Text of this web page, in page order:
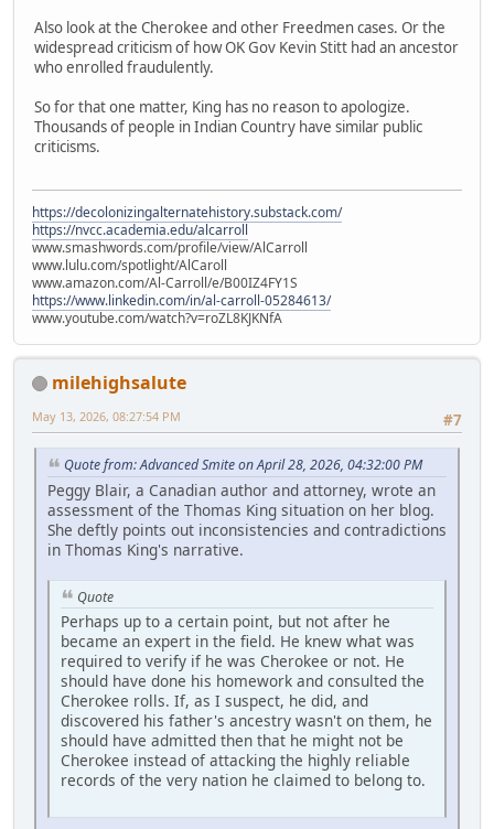
Also look at the Cherokee and other Freedmen cases. Or the
widespread criticism of how OK Gov Kevin Stitt had an ancestor
who enrolled fraudulently.
So for that one matter, King has no reason to apologize.
Thousands of people in Indian Country have similar public
criticisms.
https://decolonizingalternatehistory.substack.com/
https://nvcc.academia.edu/alcarroll
www.smashwords.com/profile/view/AlCarroll
www.lulu.com/spotlight/AlCaroll
www.amazon.com/Al-Carroll/e/B00IZ4FY1S
https://www.linkedin.com/in/al-carroll-05284613/
www.youtube.com/watch?v=roZL8KJKNfA
milehighsalute
#7
May 13, 2026, 08:27:54 PM
Quote from: Advanced Smite on April 28, 2026, 04:32:00 PM
Peggy Blair, a Canadian author and attorney, wrote an
assessment of the Thomas King situation on her blog.
She deftly points out inconsistencies and contradictions
in Thomas King's narrative.
Quote
Perhaps up to a certain point, but not after he
became an expert in the field. He knew what was
required to verify if he was Cherokee or not. He
should have done his homework and consulted the
Cherokee rolls. If, as I suspect, he did, and
discovered his father's ancestry wasn't on them, he
should have admitted then that he might not be
Cherokee instead of attacking the highly reliable
records of the very nation he claimed to belong to.